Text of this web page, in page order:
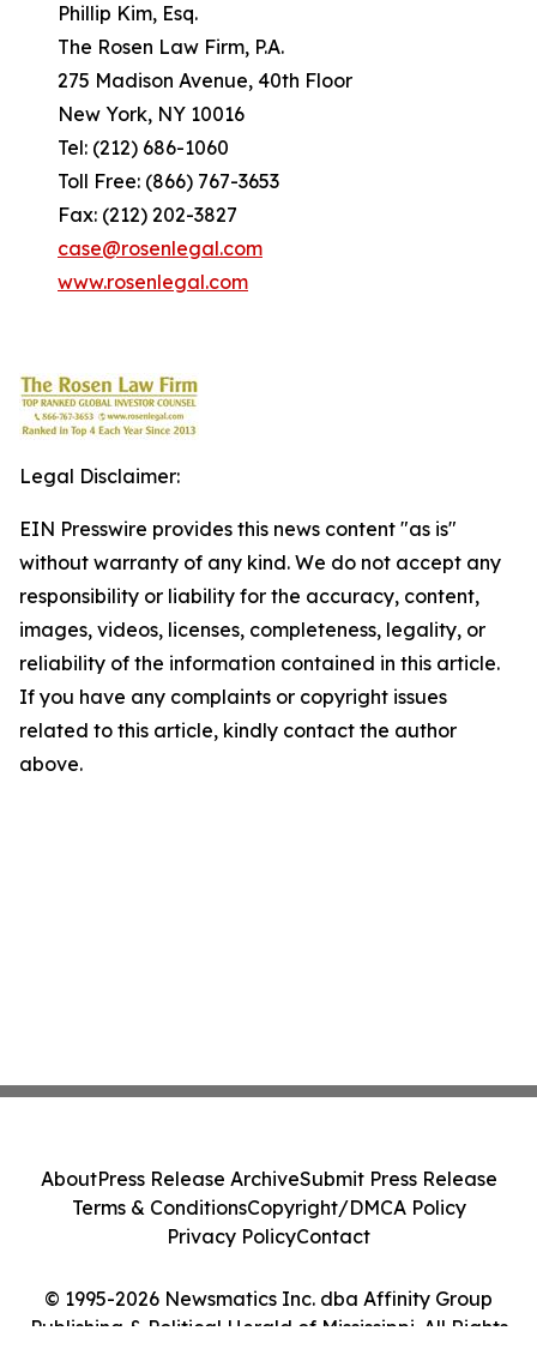
Phillip Kim, Esq.
The Rosen Law Firm, P.A.
275 Madison Avenue, 40th Floor
New York, NY 10016
Tel: (212) 686-1060
Toll Free: (866) 767-3653
Fax: (212) 202-3827
case@rosenlegal.com
www.rosenlegal.com
Legal Disclaimer:
EIN Presswire provides this news content "as is"
without warranty of any kind. We do not accept any
responsibility or liability for the accuracy, content,
images, videos, licenses, completeness, legality, or
reliability of the information contained in this article.
If you have any complaints or copyright issues
related to this article, kindly contact the author
above.
© 1995-2026 Newsmatics Inc. dba Affinity Group
Publishing & Political Herald of Mississippi. All Rights
AboutPress Release ArchiveSubmit Press Release
Terms & ConditionsCopyright/DMCA Policy
Privacy PolicyContact